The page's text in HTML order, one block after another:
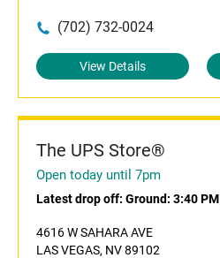
(702) 732-0024
View Details
The UPS Store®
Open today until 7pm
Latest drop off: Ground: 3:40 PM
4616 W SAHARA AVE
LAS VEGAS, NV 89102